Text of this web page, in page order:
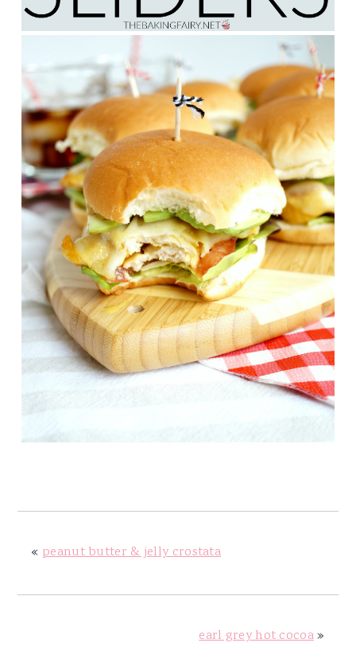
« peanut butter & jelly crostata
earl grey hot cocoa»